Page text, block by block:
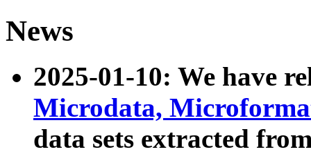
News
2025-01-10: We have
Microdata,
data sets extracted